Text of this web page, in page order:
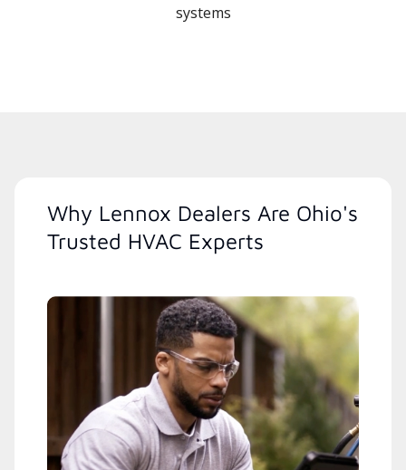
systems
Why Lennox Dealers Are Ohio's
Trusted HVAC Experts